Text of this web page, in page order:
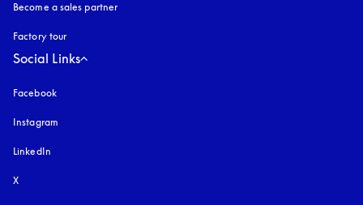
Become a sales partner
Factory tour
Social Links
Facebook
Instagram
LinkedIn
X